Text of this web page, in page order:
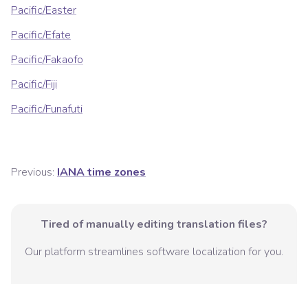
Pacific/Easter
Pacific/Efate
Pacific/Fakaofo
Pacific/Fiji
Pacific/Funafuti
Previous: IANA time zones
Tired of manually editing translation files?
Our platform streamlines software localization for you.